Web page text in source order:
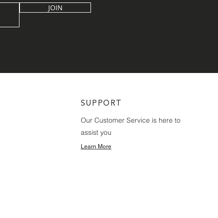
JOIN
SUPPORT
Our Customer Service is here to
assist you
Learn More